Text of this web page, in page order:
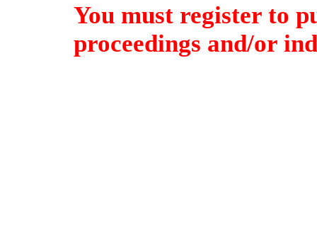
You must register to
proceedings and/or